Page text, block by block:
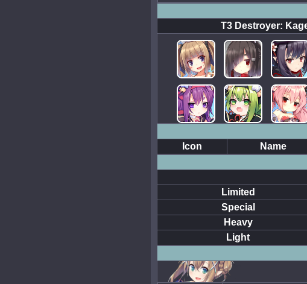
T3 Destroyer:
Icon
Name
Limited
Special
Heavy
Light